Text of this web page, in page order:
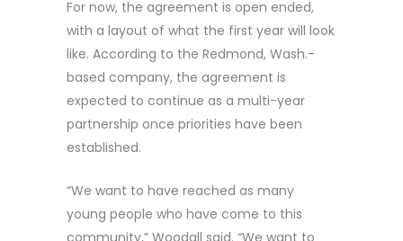
For now, the agreement is open ended,
with a layout of what the first year will look
like. According to the Redmond, Wash.-
based company, the agreement is
expected to continue as a multi-year
partnership once priorities have been
established.
“We want to have reached as many
young people who have come to this